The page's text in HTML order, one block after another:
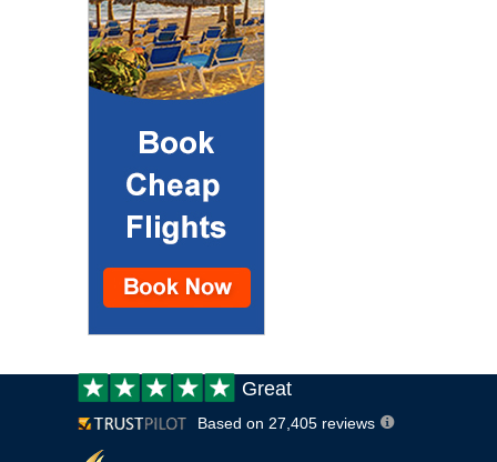
Customer
review:
Great
Based on 27,405 reviews